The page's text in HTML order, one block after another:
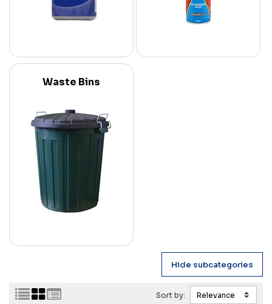
Waste Bins
Sort by: